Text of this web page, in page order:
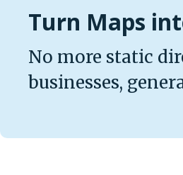
Turn Maps
No more static
businesses,